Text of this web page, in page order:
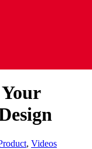
, Videos